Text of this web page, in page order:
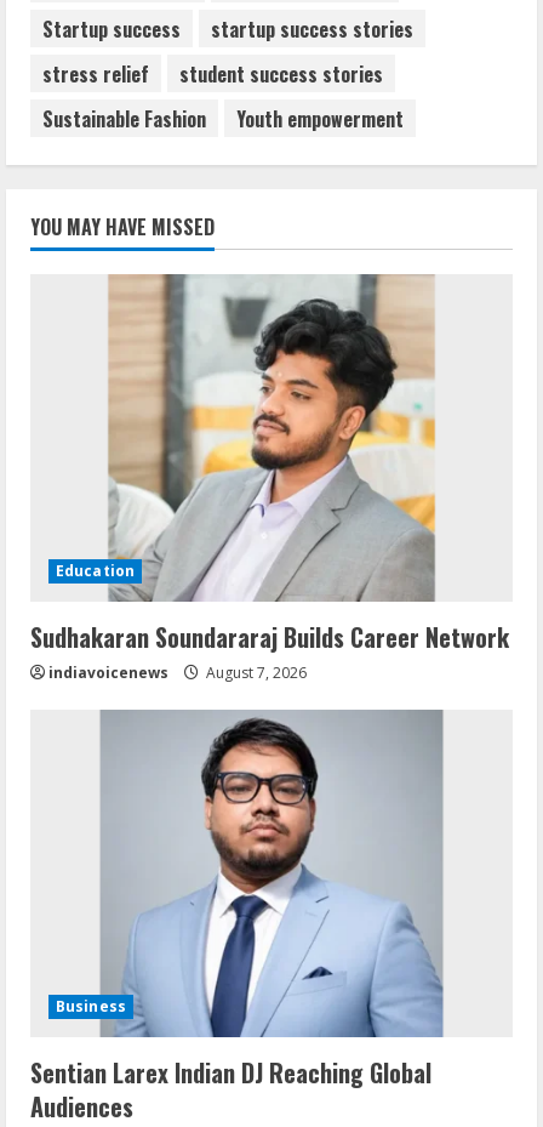
Startup success
startup success stories
stress relief
student success stories
Sustainable Fashion
Youth empowerment
YOU MAY HAVE MISSED
Education
Sudhakaran Soundararaj Builds Career Network
indiavoicenews August 7, 2026
Business
Sentian Larex Indian DJ Reaching Global
Audiences